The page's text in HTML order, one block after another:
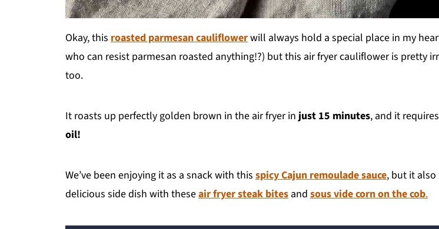
Okay, this roasted parmesan cauliflowerwill always hold a special place in my
who can resist parmesan roasted anything!?) but this air fryer cauliflower is pretty
too.
It roasts up perfectly golden brown in the air fryer injust 15 minutes, and it requires
oil!
We’ve been enjoying it as a snack with this spicy Cajun remoulade sauce, but it also
delicious side dish with theseair fryer steak bites and sous vide corn on the cob.